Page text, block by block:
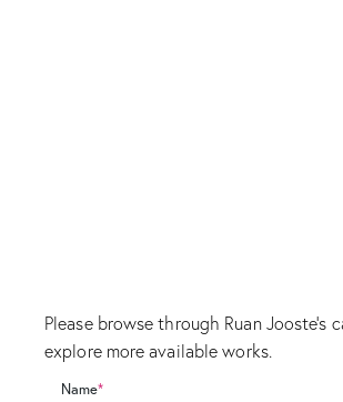
Please browse through Ruan Jooste's
explore more available works.
Name*